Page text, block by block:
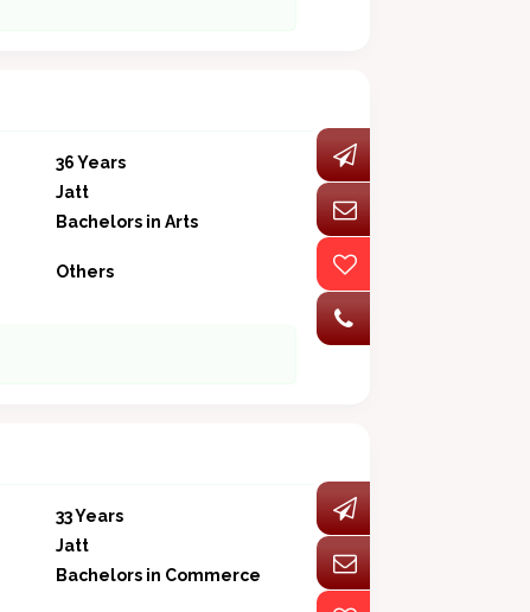
36 Years
Jatt
Bachelors in Arts
Others
33 Years
Jatt
Bachelors in Commerce